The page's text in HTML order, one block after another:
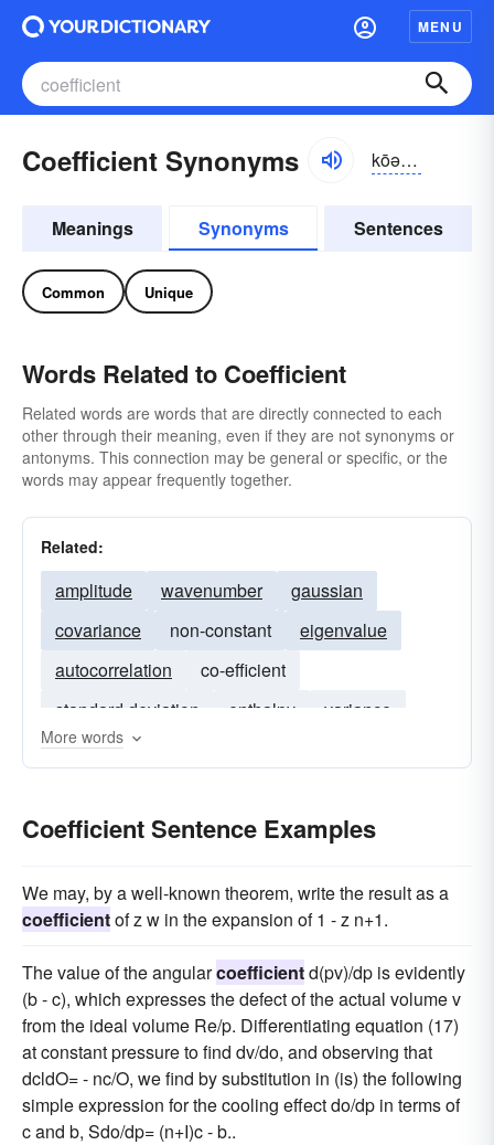
MENU
Coefficient Synonyms kōə-fĭshənt
Meanings Synonyms Sentences
Common Unique
Words Related to Coefficient
Related words are words that are directly connected to each
other through their meaning, even if they are not synonyms or
antonyms. This connection may be general or specific, or the
words may appear frequently together.
Related:
amplitude wavenumber
gaussian
covariance
non-constant
eigenvalue
autocorrelation
co-efficient
standard deviation
enthalpy
variance
eigenvectors
More words
Coefficient Sentence Examples
We may, by a well-known theorem, write the result as a
coefficientof z w in the expansion of 1 - z n+1.
The value of the angularcoefficientd(pv)/dp is evidently
(b - c), which expresses the defect of the actual volume v
from the ideal volume Re/p. Differentiating equation (17)
at constant pressure to find dv/do, and observing that
dcldO= - nc/O, we find by substitution in (is) the following
simple expression for the cooling effect do/dp in terms of
c and b, Sdo/dp= (n+I)c - b..